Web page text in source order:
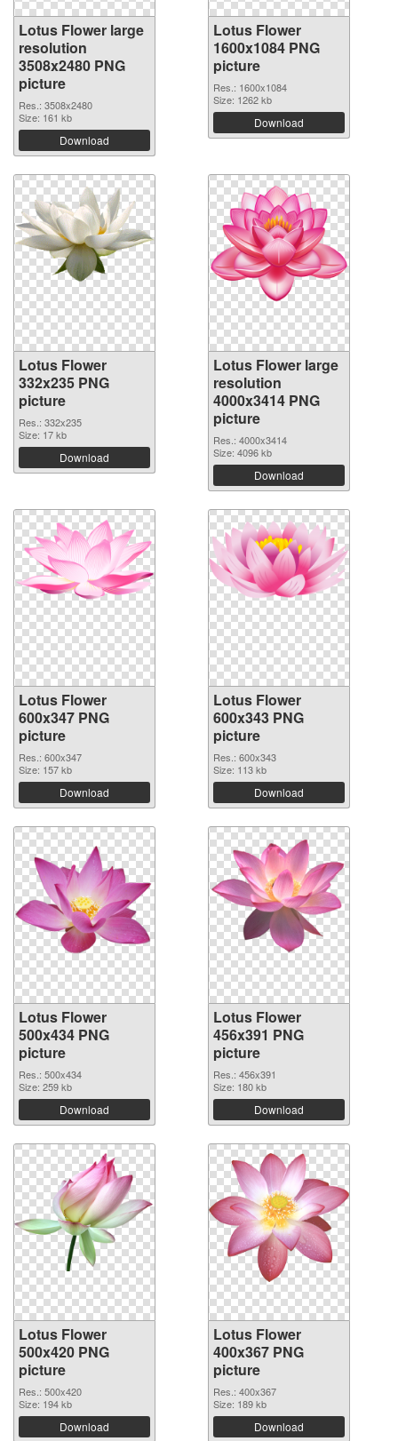
Lotus Flower large
resolution
3508x2480 PNG
picture
Res.: 3508x2480
Size: 161 kb
Download
Lotus Flower
1600x1084 PNG
picture
Res.: 1600x1084
Size: 1262 kb
Download
Lotus Flower
332x235 PNG
picture
Res.: 332x235
Size: 17 kb
Download
Lotus Flower large
resolution
4000x3414 PNG
picture
Res.: 4000x3414
Size: 4096 kb
Download
Lotus Flower
600x347 PNG
picture
Res.: 600x347
Size: 157 kb
Download
Lotus Flower
600x343 PNG
picture
Res.: 600x343
Size: 113 kb
Download
Lotus Flower
500x434 PNG
picture
Res.: 500x434
Size: 259 kb
Download
Lotus Flower
456x391 PNG
picture
Res.: 456x391
Size: 180 kb
Download
Lotus Flower
500x420 PNG
picture
Res.: 500x420
Size: 194 kb
Download
Lotus Flower
400x367 PNG
picture
Res.: 400x367
Size: 189 kb
Download